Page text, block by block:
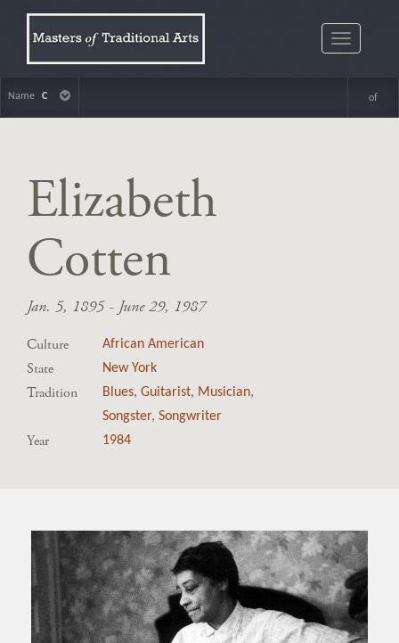
Toggle
Name C of
Elizabeth
Cotten
Jan. 5, 1895 - June 29, 1987
Culture African American
State New York
Tradition Blues,Guitarist, Musician,
Songster,Songwriter
Year 1984